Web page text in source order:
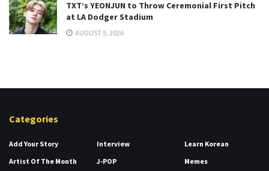
TXT’s YEONJUN to Throw Ceremonial First Pitch
at LA Dodger Stadium
AUGUST 5, 2026
Categories
Add Your Story
Artist Of The Month
Interview
J-POP
Learn Korean
Memes